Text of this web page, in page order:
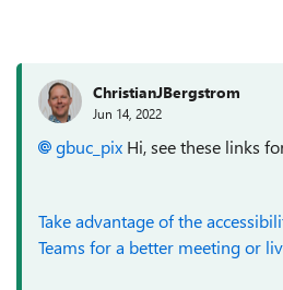
ChristianJBergstrom
Jun 14, 2022
gbuc_pix Hi, see these links
Take advantage of the
Teams for a better meeting or